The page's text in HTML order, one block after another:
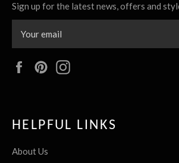
Sign up for the latest news, offers and
FacebookPinterest
HELPFUL LINKS
About Us